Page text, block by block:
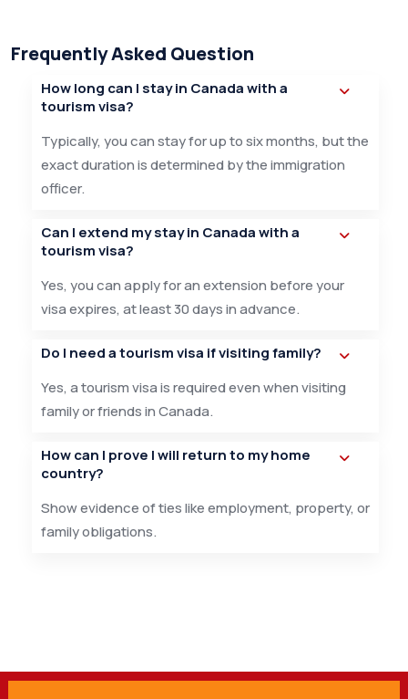
Frequently Asked Question
How long can I stay in Canada with a
tourism visa?
Typically, you can stay for up to six months, but the
exact duration is determined by the immigration
officer.
Can I extend my stay in Canada with a
tourism visa?
Yes, you can apply for an extension before your
visa expires, at least 30 days in advance.
Do I need a tourism visa if visiting family?
Yes, a tourism visa is required even when visiting
family or friends in Canada.
How can I prove I will return to my home
country?
Show evidence of ties like employment, property, or
family obligations.